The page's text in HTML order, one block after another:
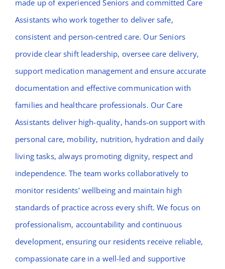
made up of experienced Seniors and committed Care
Assistants who work together to deliver safe,
consistent and person-centred care. Our Seniors
provide clear shift leadership, oversee care delivery,
support medication management and ensure accurate
documentation and effective communication with
families and healthcare professionals. Our Care
Assistants deliver high-quality, hands-on support with
personal care, mobility, nutrition, hydration and daily
living tasks, always promoting dignity, respect and
independence. The team works collaboratively to
monitor residents’ wellbeing and maintain high
standards of practice across every shift. We focus on
professionalism, accountability and continuous
development, ensuring our residents receive reliable,
compassionate care in a well-led and supportive